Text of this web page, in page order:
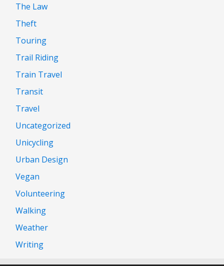
The Law
Theft
Touring
Trail Riding
Train Travel
Transit
Travel
Uncategorized
Unicycling
Urban Design
Vegan
Volunteering
Walking
Weather
Writing